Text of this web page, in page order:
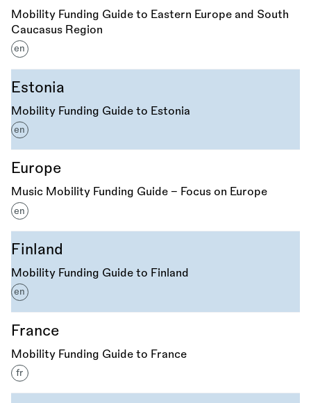
Mobility Funding Guide to Eastern Europe and South
Caucasus Region
en
Estonia
Mobility Funding Guide to Estonia
en
Europe
Music Mobility Funding Guide - Focus on Europe
en
Finland
Mobility Funding Guide to Finland
en
France
Mobility Funding Guide to France
fr